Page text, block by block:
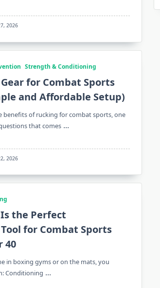
2026
Strength & Conditioning
for Combat Sports
and Affordable Setup)
of rucking for combat sports, one
that comes ...
2026
the Perfect
for Combat Sports
40
in boxing gyms or on the mats, you
Conditioning ...